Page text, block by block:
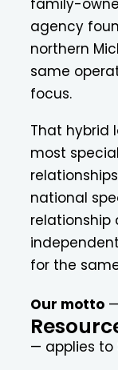
family-
agency
northern
same
focus.
That hybrid
most
national
for the
Our motto —
— applies to